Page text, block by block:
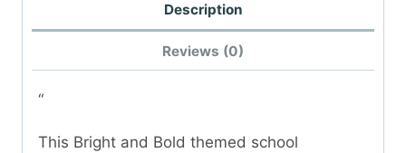
Description
Reviews (0)
“
This Bright and Bold themed school